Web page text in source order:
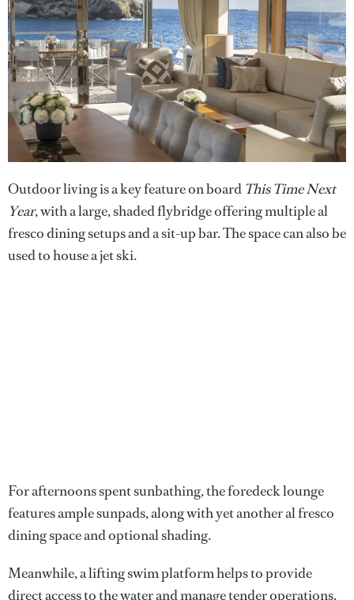
Outdoor living is a key feature on board This Time Next
Year, with a large, shaded flybridge offering multiple al
fresco dining setups and a sit-up bar. The space can also be
used to house a jet ski.
For afternoons spent sunbathing, the foredeck lounge
features ample sunpads, along with yet another al fresco
dining space and optional shading.
Meanwhile, a lifting swim platform helps to provide
direct access to the water and manage tender operations.